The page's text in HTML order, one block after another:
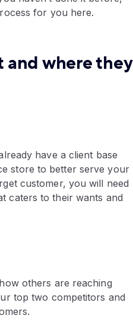
for you here.
where they
have a client base
store to better serve your
customer, you will need
caters to their wants and
others are reaching
top two competitors and